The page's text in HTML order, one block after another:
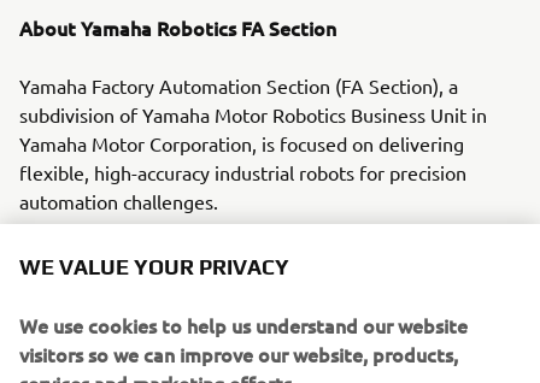
About Yamaha Robotics FA Section
Yamaha Factory Automation Section (FA Section), a
subdivision of Yamaha Motor Robotics Business Unit in
Yamaha Motor Corporation, is focused on delivering
flexible, high-accuracy industrial robots for precision
automation challenges.
With its roots in the introduction of robot technology to
over 40 years’ experience solving automation challenges
from factory-scale to micron-level. Yamaha’s industrial
robots are now trusted by leading corporations worldwide,
WE VALUE YOUR PRIVACY
We use cookies to help us understand our website
visitors so we can improve our website, products,